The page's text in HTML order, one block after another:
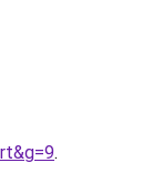
.